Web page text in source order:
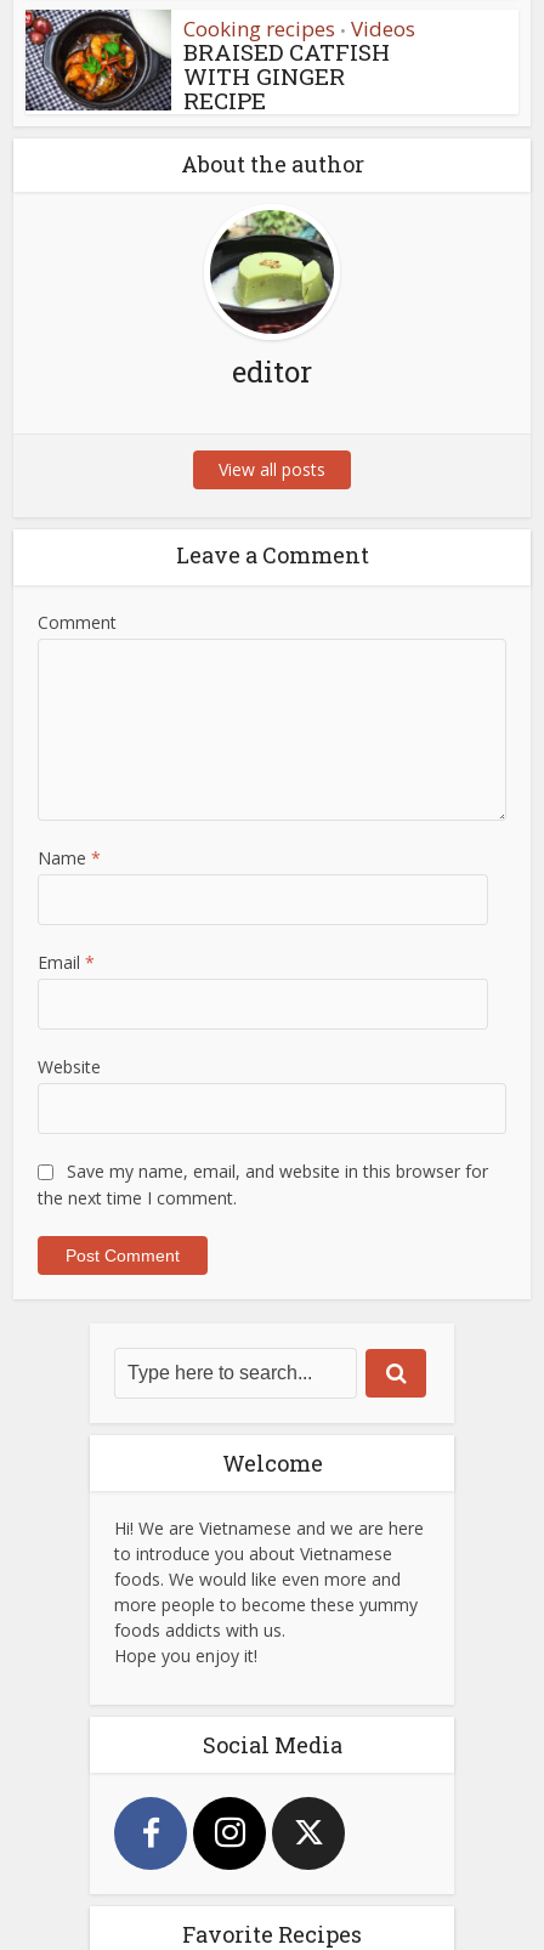
Cooking recipes • Videos
BRAISED CATFISH
WITH GINGER
RECIPE
About the author
editor
View all posts
Leave a Comment
Comment
Name*
Email*
Website
Save my name, email, and website in this browser for
the next time I comment.
Welcome
Hi! We are Vietnamese and we are here
to introduce you about Vietnamese
foods. We would like even more and
more people to become these yummy
foods addicts with us.
Hope you enjoy it!
Social Media
Favorite Recipes